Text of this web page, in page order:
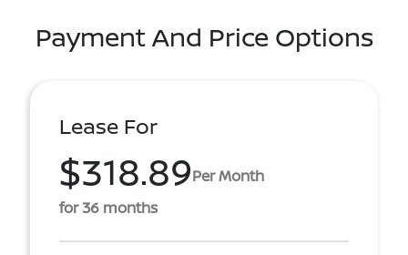
Payment And Price Options
Lease For
$318.89Per Month
for 36 months